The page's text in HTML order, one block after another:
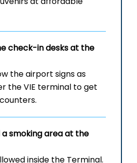
check-in desks at the
the airport signs as
the VIE terminal to get
smoking area at the
inside the Terminal.